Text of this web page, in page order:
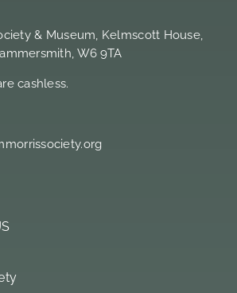
& Museum, Kelmscott House,
W6 9TA
cashless.